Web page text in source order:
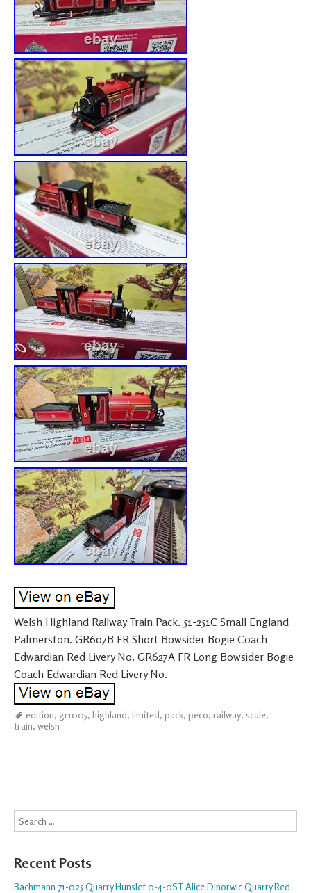
Welsh Highland Railway Train Pack. 51-251C Small England
Palmerston. GR607B FR Short Bowsider Bogie Coach
Edwardian Red Livery No. GR627A FR Long Bowsider Bogie
Coach Edwardian Red Livery No.
edition, gr1005, highland, limited, pack, peco, railway, scale,
train, welsh
Search
Recent Posts
Bachmann 71-025 Quarry Hunslet 0-4-0ST Alice Dinorwic Quarry Red